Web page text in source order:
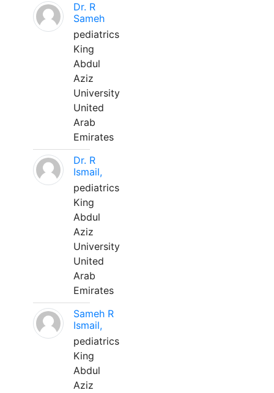
Dr. R
Sameh
pediatrics
King
Abdul
Aziz
University
United
Arab
Emirates
Dr. R
Ismail,
pediatrics
King
Abdul
Aziz
University
United
Arab
Emirates
Sameh R
Ismail,
pediatrics
King
Abdul
Aziz